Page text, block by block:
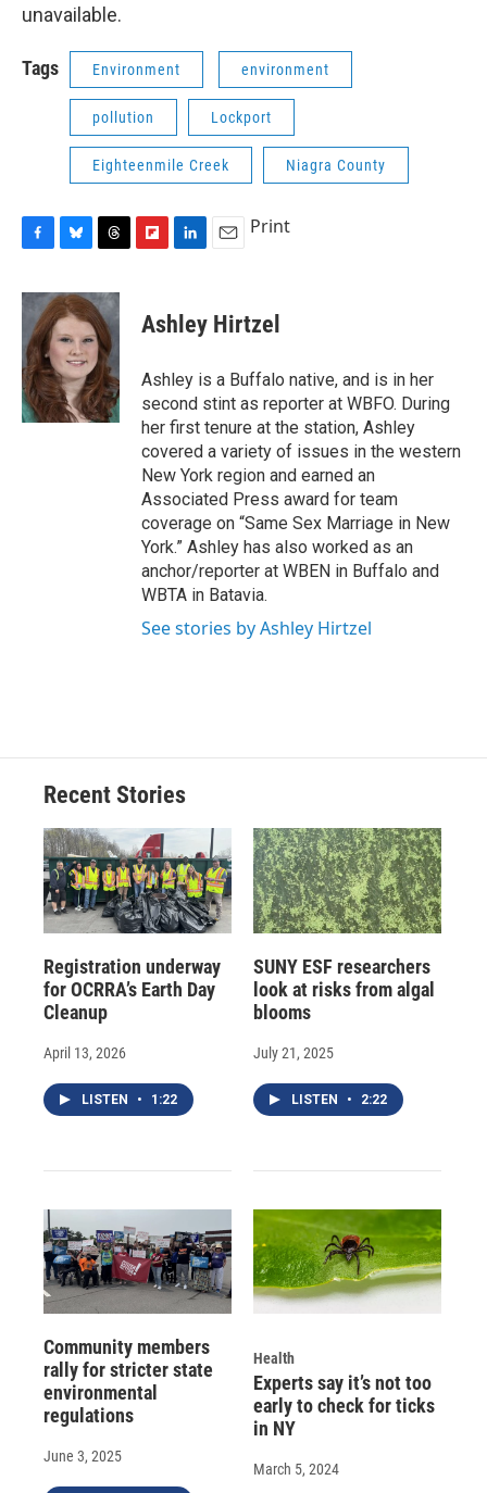
unavailable.
Tags Environment environment
pollution Lockport
Eighteenmile Creek Niagra County
c
b
o
o
k
u
e
s
k
y
r
e
a
d
s
p
b
a
d
k
e
I
n
i
l
Print
Ashley Hirtzel
Ashley is a Buffalo native, and is in her
second stint as reporter at WBFO. During
her first tenure at the station, Ashley
covered a variety of issues in the western
New York region and earned an
Associated Press award for team
coverage on “Same Sex Marriage in New
York.” Ashley has also worked as an
anchor/reporter at WBEN in Buffalo and
WBTA in Batavia.
See stories by Ashley Hirtzel
Recent Stories
Registration underway
for OCRRA’s Earth Day
Cleanup
April 13, 2026
LISTEN • 1:22
SUNY ESF researchers
look at risks from algal
blooms
July 21, 2025
LISTEN • 2:22
Community members
rally for stricter state
environmental
regulations
June 3, 2025
Health
Experts say it’s not too
early to check for ticks
in NY
March 5, 2024